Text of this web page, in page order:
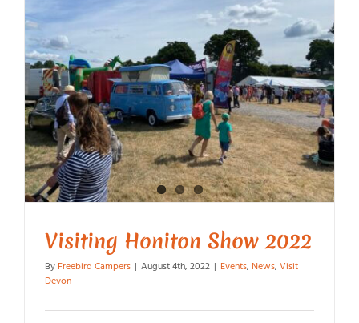
Visiting Honiton Show 2022
By Freebird Campers | August 4th, 2022 | Events, News, Visit
Devon